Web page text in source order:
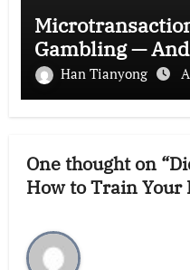
Gambling —
Han Tianyong
One thought on
How to Train Your